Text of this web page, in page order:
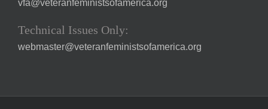
vfa@veteranfeministsofamerica.org
Technical Issues Only:
webmaster@veteranfeministsofamerica.org